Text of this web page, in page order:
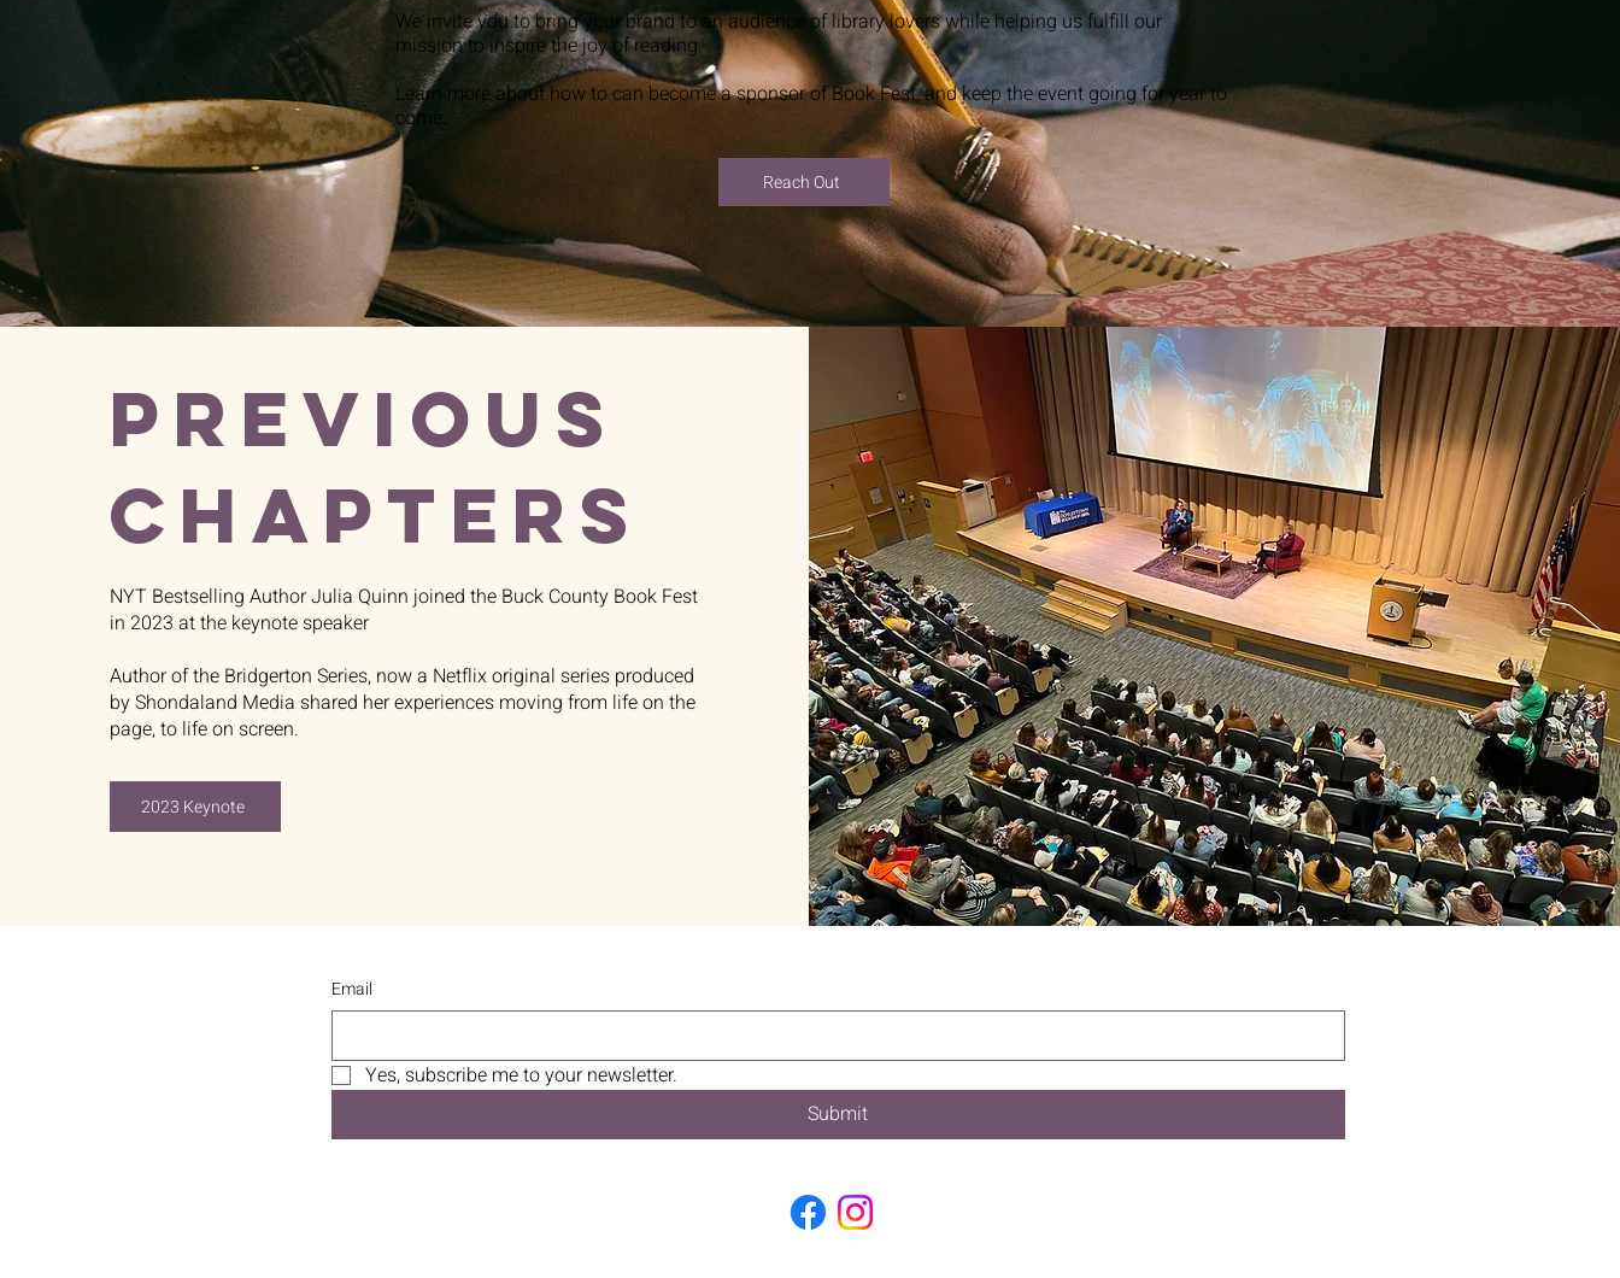
We invite you to bring your brand to an audience of library lovers while helping us fulfill our
mission to inspire the joy of reading.
Learn more about how to can become a sponsor of Book Fest, and keep the event going for year to
come.
Reach Out
PREVIOUS
CHAPTERS
NYT Bestselling Author Julia Quinn joined the Buck County Book Fest
in 2023 at the keynote speaker
Author of the Bridgerton Series, now a Netflix original series produced
by Shondaland Media shared her experiences moving from life on the
page, to life on screen.
2023 Keynote
Email
Yes, subscribe me to your newsletter.
Submit